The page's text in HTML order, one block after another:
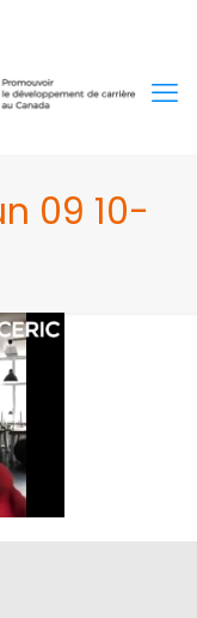
09 10-